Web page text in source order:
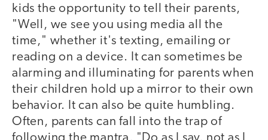
kids the opportunity to tell their parents,
"Well, we see you using media all the
time," whether it's texting, emailing or
reading on a device. It can sometimes be
alarming and illuminating for parents when
their children hold up a mirror to their own
behavior. It can also be quite humbling.
Often, parents can fall into the trap of